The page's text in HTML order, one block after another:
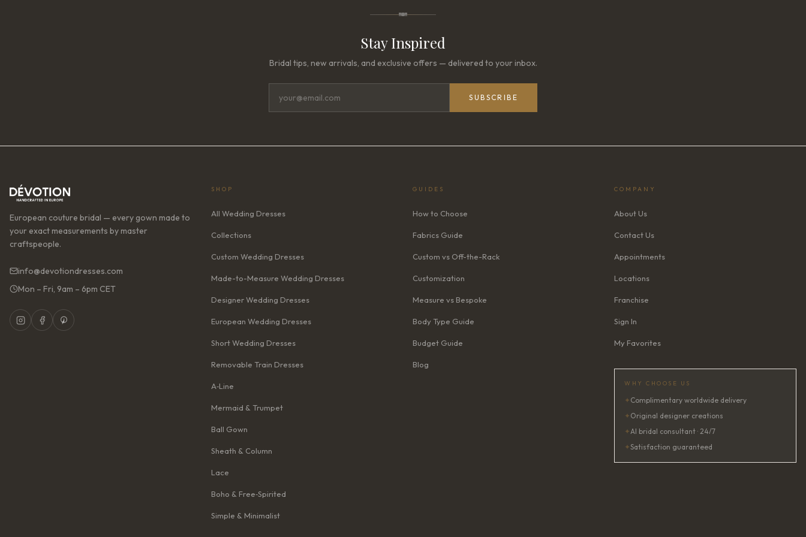
Stay Inspired
Bridal tips, new arrivals, and exclusive offers — delivered to your inbox.
SUBSCRIBE
European couture bridal — every gown made to
your exact measurements by master
craftspeople.
info@devotiondresses.com
Mon – Fri, 9am – 6pm CET
SHOP
All Wedding Dresses
Collections
Custom Wedding Dresses
Made-to-Measure Wedding Dresses
Designer Wedding Dresses
European Wedding Dresses
Short Wedding Dresses
Removable Train Dresses
A‑Line
Mermaid & Trumpet
Ball Gown
Sheath & Column
Lace
Boho & Free‑Spirited
Simple & Minimalist
GUIDES
How to Choose
Fabrics Guide
Custom vs Off-the-Rack
Customization
Measure vs Bespoke
Body Type Guide
Budget Guide
Blog
COMPANY
About Us
Contact Us
Appointments
Locations
Franchise
Sign In
My Favorites
WHY CHOOSE US
✦ Complimentary worldwide delivery
✦ Original designer creations
✦AI bridal consultant · 24/7
✦Satisfaction guaranteed